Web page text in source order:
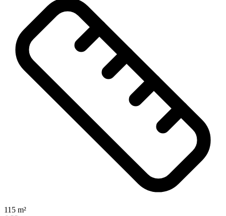
115 m²